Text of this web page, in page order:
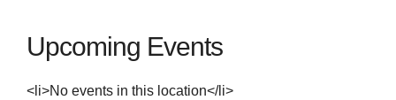
Upcoming Events
<li>No events in this location</li>